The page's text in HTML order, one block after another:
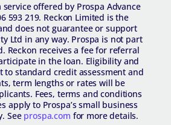
service offered by Prospa Advance
593 219. Reckon Limited is the
does not guarantee or support
Ltd in any way. Prospa is not part
Reckon receives a fee for referral
in the loan. Eligibility and
to standard credit assessment and
term lengths or rates will be
Fees, terms and conditions
apply to Prospa’s small business
See prospa.com for more details.